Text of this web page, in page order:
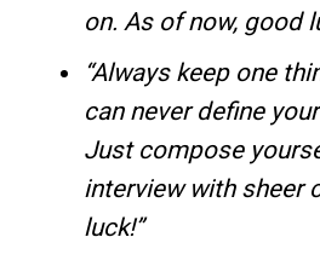
on. As of now, good
“Always keep one
can never define
Just compose
interview with sheer
luck!”